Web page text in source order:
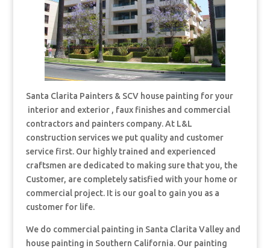
Santa Clarita Painters & SCV house painting for your
interior and exterior , faux finishes and commercial
contractors and painters company. At L&L
construction services we put quality and customer
service first. Our highly trained and experienced
craftsmen are dedicated to making sure that you, the
Customer, are completely satisfied with your home or
commercial project. It is our goal to gain you as a
customer for life.
We do commercial painting in Santa Clarita Valley and
house painting in Southern California. Our painting